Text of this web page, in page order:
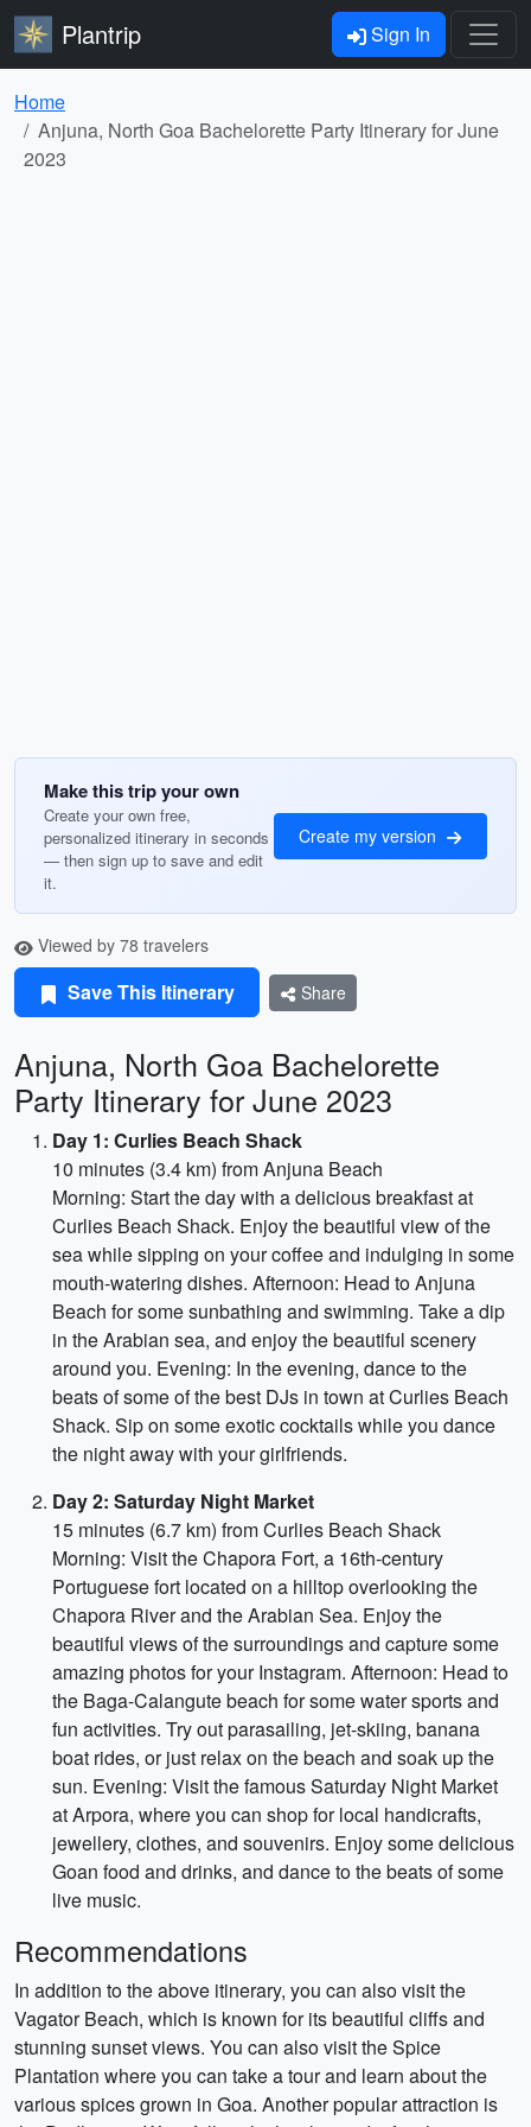
Plantrip Sign In
Home
Anjuna, North Goa Bachelorette Party Itinerary for June
2023
Make this trip your own
Create your own free,
personalized itinerary in seconds
— then sign up to save and edit
it.
Create my version
Viewed by 78 travelers
Save This Itinerary Share
Anjuna, North Goa Bachelorette
Party Itinerary for June 2023
Day 1: Curlies Beach Shack
10 minutes (3.4 km) from Anjuna Beach
Morning: Start the day with a delicious breakfast at
Curlies Beach Shack. Enjoy the beautiful view of the
sea while sipping on your coffee and indulging in some
mouth-watering dishes. Afternoon: Head to Anjuna
Beach for some sunbathing and swimming. Take a dip
in the Arabian sea, and enjoy the beautiful scenery
around you. Evening: In the evening, dance to the
beats of some of the best DJs in town at Curlies Beach
Shack. Sip on some exotic cocktails while you dance
the night away with your girlfriends.
Day 2: Saturday Night Market
15 minutes (6.7 km) from Curlies Beach Shack
Morning: Visit the Chapora Fort, a 16th-century
Portuguese fort located on a hilltop overlooking the
Chapora River and the Arabian Sea. Enjoy the
beautiful views of the surroundings and capture some
amazing photos for your Instagram. Afternoon: Head to
the Baga-Calangute beach for some water sports and
fun activities. Try out parasailing, jet-skiing, banana
boat rides, or just relax on the beach and soak up the
sun. Evening: Visit the famous Saturday Night Market
at Arpora, where you can shop for local handicrafts,
jewellery, clothes, and souvenirs. Enjoy some delicious
Goan food and drinks, and dance to the beats of some
live music.
Recommendations
In addition to the above itinerary, you can also visit the
Vagator Beach, which is known for its beautiful cliffs and
stunning sunset views. You can also visit the Spice
Plantation where you can take a tour and learn about the
various spices grown in Goa. Another popular attraction is